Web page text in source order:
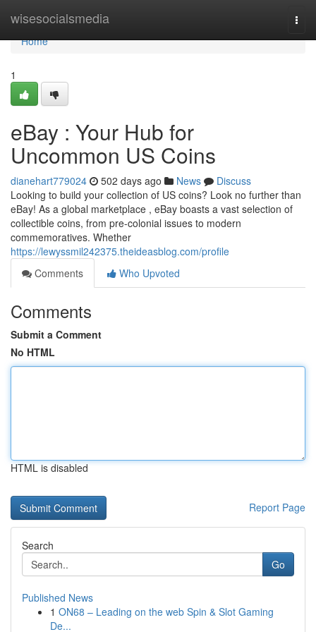
wisesocialsmedia
Home
Home
1
eBay : Your Hub for
Uncommon US Coins
dianehart779024 502 days ago News
Discuss
Looking to build your collection of US coins? Look no further than
eBay! As a global marketplace , eBay boasts a vast selection of
collectible coins, from pre-colonial issues to modern
commemoratives. Whether
https://lewyssmil242375.theideasblog.com/profile
Comments
Who Upvoted
Comments
Submit a Comment
No HTML
HTML is disabled
Report Page
Search
Go
Published News
1 ON68 – Leading on the web Spin & Slot Gaming
De...